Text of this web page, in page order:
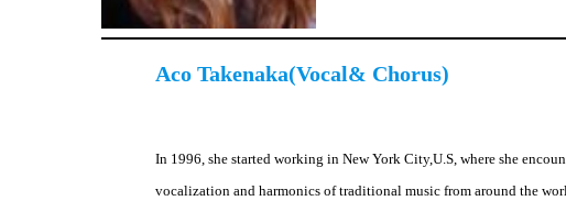
Aco Takenaka(Vocal& Chorus)
In 1996, she started working in New York City,U.S, where she
vocalization and harmonics of traditional music from around the